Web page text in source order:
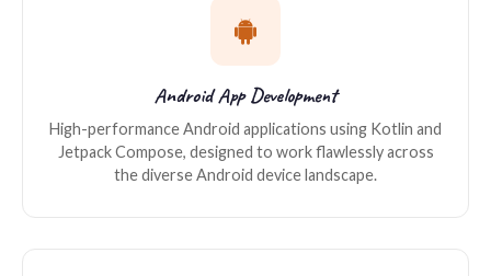
Android App Development
High-performance Android applications using Kotlin and
Jetpack Compose, designed to work flawlessly across
the diverse Android device landscape.